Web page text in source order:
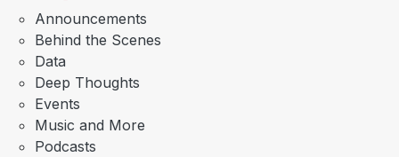
Announcements
Behind the Scenes
Data
Deep Thoughts
Events
Music and More
Podcasts